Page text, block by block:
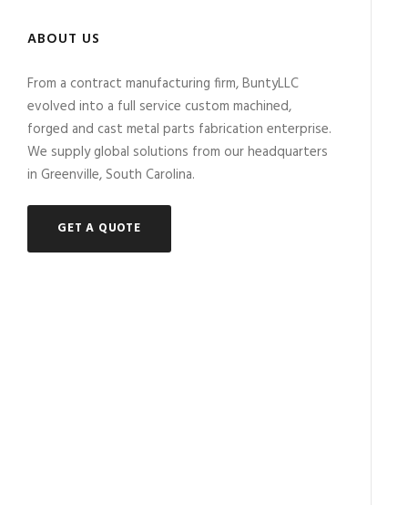
ABOUT US
From a contract manufacturing firm, BuntyLLC
evolved into a full service custom machined,
forged and cast metal parts fabrication enterprise.
We supply global solutions from our headquarters
in Greenville, South Carolina.
GET A QUOTE